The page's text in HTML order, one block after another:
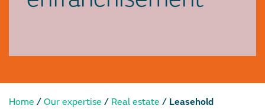
Home / Our expertise / Real estate / Leasehold